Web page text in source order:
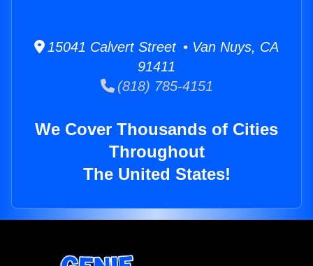
15041 Calvert Street • Van Nuys, CA
91411
(818) 785-4151
We Cover Thousands of Cities
Throughout
The United States!